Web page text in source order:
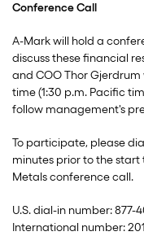
Conference Call
A-Mark will hold a
discuss these financial
and COO Thor
time (1:30 p.m. Pacific
follow management's
To participate, please
minutes prior to the start
Metals conference call.
U.S. dial-in number: 877-
International number: